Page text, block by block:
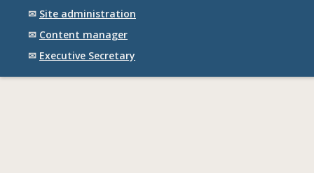
✉ Site administration
✉ Content manager
✉ Executive Secretary